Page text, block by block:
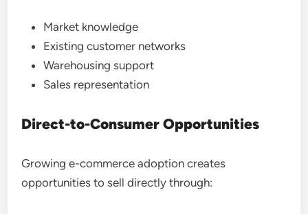
Market knowledge
Existing customer networks
Warehousing support
Sales representation
Direct-to-Consumer Opportunities
Growing e-commerce adoption creates
opportunities to sell directly through: